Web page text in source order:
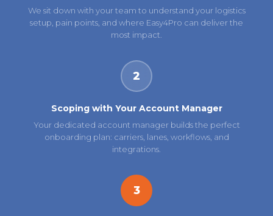
We sit down with your team to understand your logistics
setup, pain points, and where Easy4Pro can deliver the
most impact.
2
Scoping with Your Account Manager
Your dedicated account manager builds the perfect
onboarding plan: carriers, lanes, workflows, and
integrations.
3